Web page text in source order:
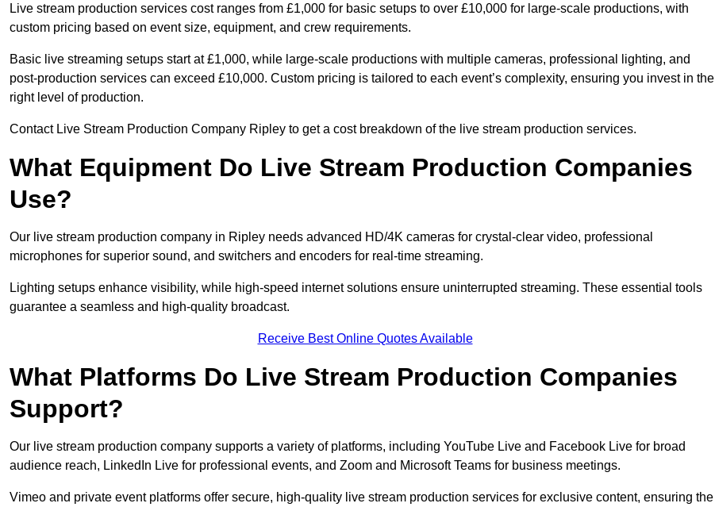
Live stream production services cost ranges from £1,000 for basic setups to over £10,000 for large-scale productions, with
custom pricing based on event size, equipment, and crew requirements.
Basic live streaming setups start at £1,000, while large-scale productions with multiple cameras, professional lighting, and
post-production services can exceed £10,000. Custom pricing is tailored to each event’s complexity, ensuring you invest in the
right level of production.
Contact Live Stream Production Company Ripley to get a cost breakdown of the live stream production services.
What Equipment Do Live Stream Production Companies
Use?
Our live stream production company in Ripley needs advanced HD/4K cameras for crystal-clear video, professional
microphones for superior sound, and switchers and encoders for real-time streaming.
Lighting setups enhance visibility, while high-speed internet solutions ensure uninterrupted streaming. These essential tools
guarantee a seamless and high-quality broadcast.
Receive Best Online Quotes Available
What Platforms Do Live Stream Production Companies
Support?
Our live stream production company supports a variety of platforms, including YouTube Live and Facebook Live for broad
audience reach, LinkedIn Live for professional events, and Zoom and Microsoft Teams for business meetings.
Vimeo and private event platforms offer secure, high-quality live stream production services for exclusive content, ensuring the